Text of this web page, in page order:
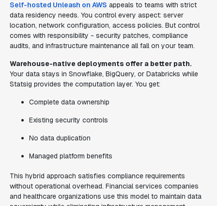
Self-hosted Unleash on AWS appeals to teams with strict
data residency needs. You control every aspect: server
location, network configuration, access policies. But control
comes with responsibility - security patches, compliance
audits, and infrastructure maintenance all fall on your team.
Warehouse-native deployments offer a better path.
Your data stays in Snowflake, BigQuery, or Databricks while
Statsig provides the computation layer. You get:
Complete data ownership
Existing security controls
No data duplication
Managed platform benefits
This hybrid approach satisfies compliance requirements
without operational overhead. Financial services companies
and healthcare organizations use this model to maintain data